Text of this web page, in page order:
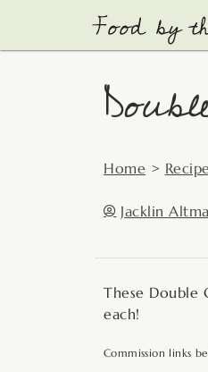
content
Home >
Jacklin
These Double
each!
Commission links